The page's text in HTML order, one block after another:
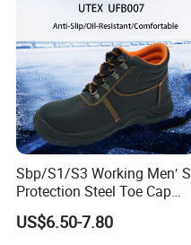
Sbp/S1/S3 Working Men′ S
Protection Steel Toe Cap
Midsole Plate Leather
Industrial Industry Safety
US$6.50-7.80